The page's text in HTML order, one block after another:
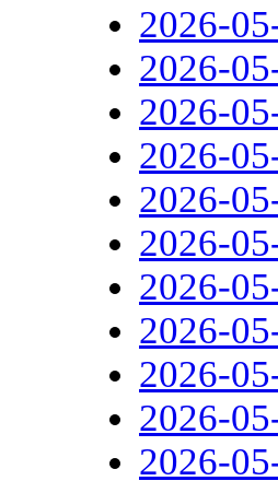
2026-
2026-
2026-
2026-
2026-
2026-
2026-
2026-
2026-
2026-
2026-